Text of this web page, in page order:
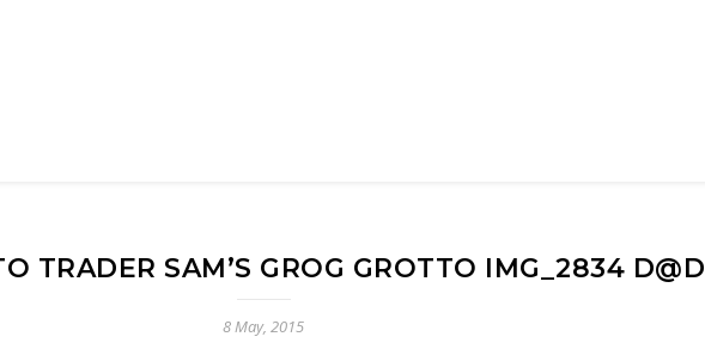
TRADER SAM’S GROG GROTTO IMG_2834 D@D
8 May, 2015